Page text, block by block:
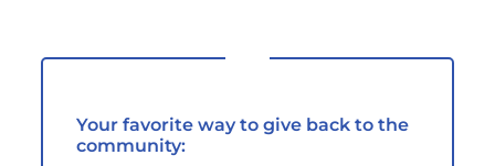
Your favorite way to give back to the
community: